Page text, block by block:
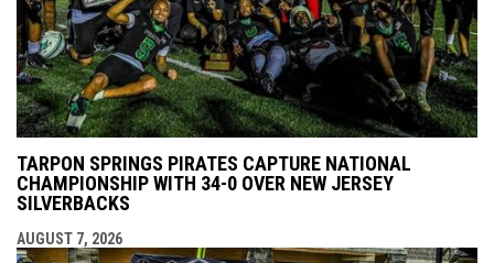
TARPON SPRINGS PIRATES CAPTURE NATIONAL
CHAMPIONSHIP WITH 34-0 OVER NEW JERSEY
SILVERBACKS
AUGUST 7, 2026